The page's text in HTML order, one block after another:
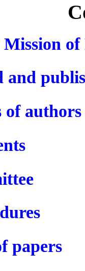
and
of authors
papers